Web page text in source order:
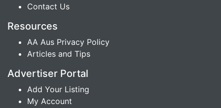
Contact Us
Resources
AA Aus Privacy Policy
Articles and Tips
Advertiser Portal
Add Your Listing
My Account